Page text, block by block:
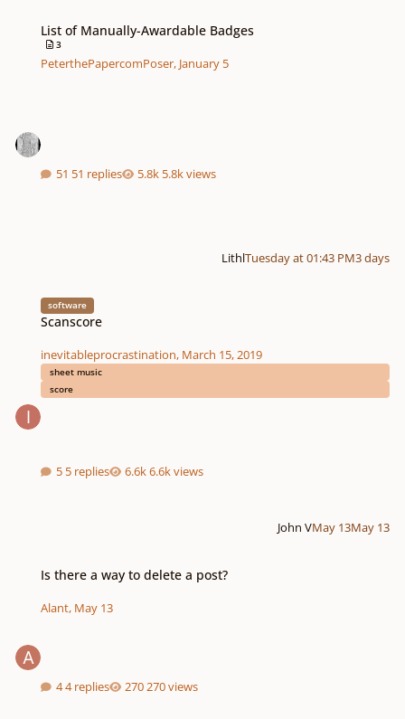
List of Manually-Awardable Badges
3
PeterthePapercomPoser, January 5
51 replies 5.8k views
LithlTuesday at 01:43 PM3 days
software
Scanscore
inevitableprocrastination, March 15, 2019
sheet music
score
5 replies 6.6k views
John VMay 13May 13
Is there a way to delete a post?
Alant, May 13
4 replies 270 views